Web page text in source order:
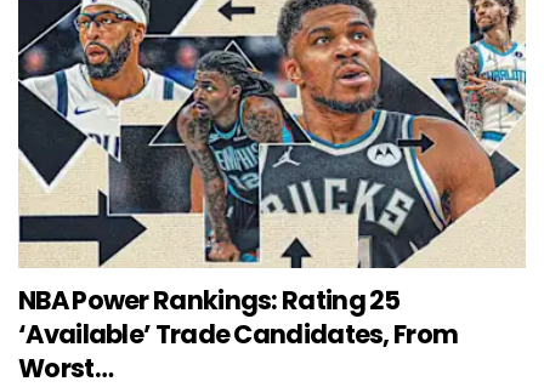
NBA Power Rankings: Rating 25
‘available’ Trade Candidates, From
Worst…